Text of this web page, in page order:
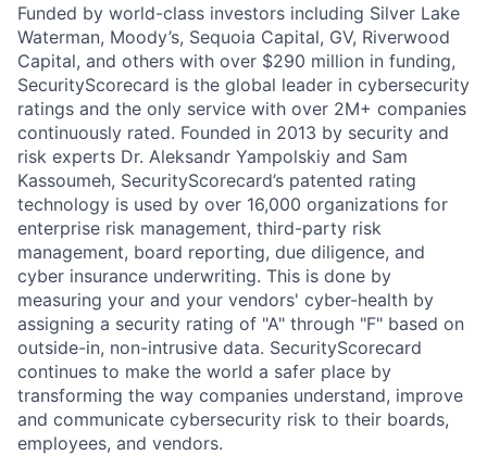
Funded by world-class investors including Silver Lake
Waterman, Moody’s, Sequoia Capital, GV, Riverwood
Capital, and others with over $290 million in funding,
SecurityScorecard is the global leader in cybersecurity
ratings and the only service with over 2M+ companies
continuously rated. Founded in 2013 by security and
risk experts Dr. Aleksandr Yampolskiy and Sam
Kassoumeh, SecurityScorecard’s patented rating
technology is used by over 16,000 organizations for
enterprise risk management, third-party risk
management, board reporting, due diligence, and
cyber insurance underwriting. This is done by
measuring your and your vendors' cyber-health by
assigning a security rating of "A" through "F" based on
outside-in, non-intrusive data. SecurityScorecard
continues to make the world a safer place by
transforming the way companies understand, improve
and communicate cybersecurity risk to their boards,
employees, and vendors.